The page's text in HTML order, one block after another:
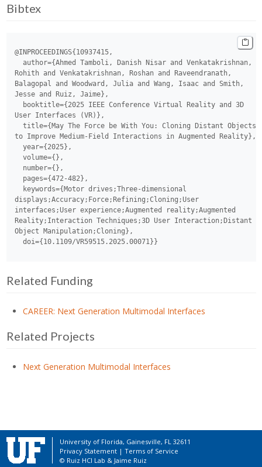
Bibtex
@INPROCEEDINGS{10937415,
Rohith and Venkatakrishnan, Roshan and Raveendranath,
Balagopal and Woodward, Julia and Wang, Isaac and Smith,
Jesse and Ruiz, Jaime},
User Interfaces (VR)},
to Improve Medium-Field Interactions in Augmented Reality},
displays;Accuracy;Force;Refining;Cloning;User
interfaces;User experience;Augmented reality;Augmented
Reality;Interaction Techniques;3D User Interaction;Distant
Object Manipulation;Cloning},
Related Funding
CAREER: Next Generation Multimodal Interfaces
Related Projects
Next Generation Multimodal Interfaces
University of Florida, Gainesville, FL 32611
Privacy Statement| Terms of Service
© Ruiz HCI Lab & Jaime Ruiz